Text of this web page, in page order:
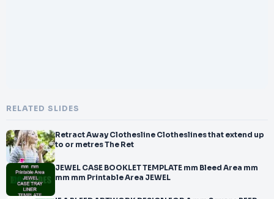
RELATED SLIDES
Retract Away Clothesline Clotheslines that extend up
to or metres The Ret
JEWEL CASE BOOKLET TEMPLATE mm Bleed Area mm
mm mm Printable Area JEWEL